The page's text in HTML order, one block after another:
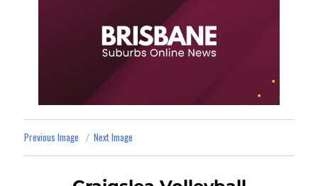
Previous Image Next Image